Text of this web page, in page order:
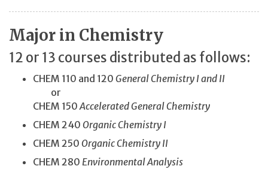
Major in Chemistry
12 or 13 courses distributed as follows:
CHEM 110 and 120 General Chemistry I and II
or
CHEM 150 Accelerated General Chemistry
CHEM 240 Organic Chemistry I
CHEM 250 Organic Chemistry II
CHEM 280 Environmental Analysis